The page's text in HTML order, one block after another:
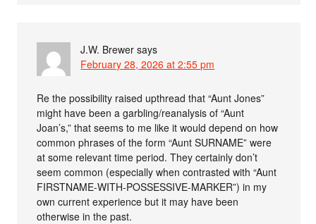
J.W. Brewer says
February 28, 2026 at 2:55 pm
Re the possibility raised upthread that “Aunt Jones”
might have been a garbling/reanalysis of “Aunt
Joan’s,” that seems to me like it would depend on how
common phrases of the form “Aunt SURNAME” were
at some relevant time period. They certainly don’t
seem common (especially when contrasted with “Aunt
FIRSTNAME-WITH-POSSESSIVE-MARKER”) in my
own current experience but it may have been
otherwise in the past.